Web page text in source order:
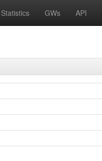
Statistics GWs API